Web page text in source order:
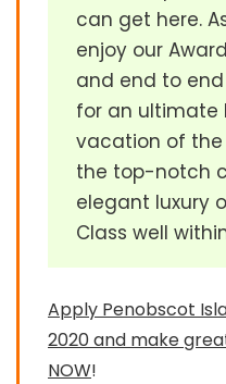
can get here.
enjoy our
and end to
for an ultimate
vacation of the
the top-notch
elegant luxury
Class well
Apply Penobscot
2020 and make
NOW!